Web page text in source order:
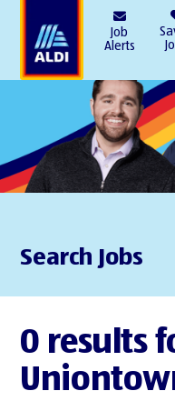
Job
Alerts
Search Jobs
0 results